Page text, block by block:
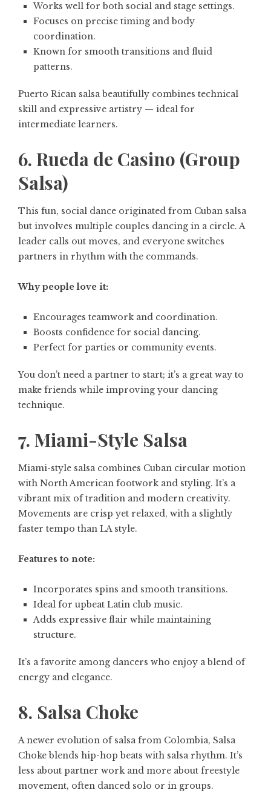
Works well for both social and stage settings.
Focuses on precise timing and body
coordination.
Known for smooth transitions and fluid
patterns.
Puerto Rican salsa beautifully combines technical
skill and expressive artistry — ideal for
intermediate learners.
6. Rueda de Casino (Group
Salsa)
This fun, social dance originated from Cuban salsa
but involves multiple couples dancing in a circle. A
leader calls out moves, and everyone switches
partners in rhythm with the commands.
Why people love it:
Encourages teamwork and coordination.
Boosts confidence for social dancing.
Perfect for parties or community events.
You don’t need a partner to start; it’s a great way to
make friends while improving your dancing
technique.
7. Miami-Style Salsa
Miami-style salsa combines Cuban circular motion
with North American footwork and styling. It’s a
vibrant mix of tradition and modern creativity.
Movements are crisp yet relaxed, with a slightly
faster tempo than LA style.
Features to note:
Incorporates spins and smooth transitions.
Ideal for upbeat Latin club music.
Adds expressive flair while maintaining
structure.
It’s a favorite among dancers who enjoy a blend of
energy and elegance.
8. Salsa Choke
A newer evolution of salsa from Colombia, Salsa
Choke blends hip-hop beats with salsa rhythm. It’s
less about partner work and more about freestyle
movement, often danced solo or in groups.